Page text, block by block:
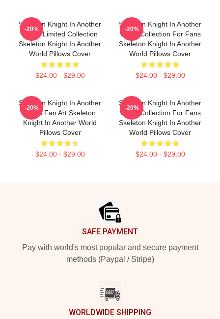
Skeleton Knight In Another
World Limited Collection
Skeleton Knight In Another
World Pillows Cover
$24.00 - $29.00
-20%
Skeleton Knight In Another
World Collection For Fans
Skeleton Knight In Another
World Pillows Cover
$24.00 - $29.00
-20%
Skeleton Knight In Another
World Fan Art Skeleton
Knight In Another World
Pillows Cover
$24.00 - $29.00
-20%
Skeleton Knight In Another
World Collection For Fans
Skeleton Knight In Another
World Pillows Cover
$24.00 - $29.00
-20%
SAFE PAYMENT
Pay with world's most popular and secure payment
methods (Paypal / Stripe)
WORLDWIDE SHIPPING